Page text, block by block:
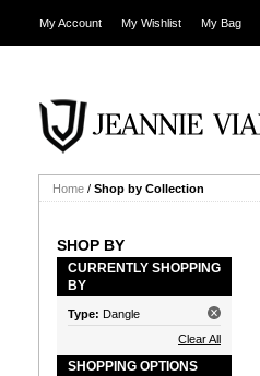
My Account My Wishlist My Bag
Home / Shop by Collection
SHOP BY
CURRENTLY SHOPPING
BY
Type: Dangle
Clear All
SHOPPING OPTIONS